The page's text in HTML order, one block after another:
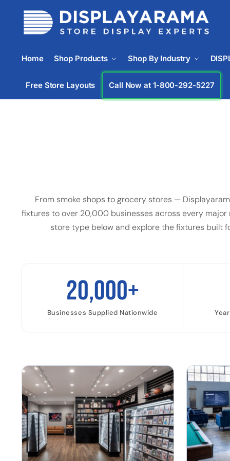
Home Shop Products Shop By Industry
Free Store Layouts Call Now at 1-833-933-0912
From smoke shops to grocery stores —
fixtures to over 20,000 businesses across every major
store type below and explore the fixtures built
20,000+
Businesses Supplied Nationwide